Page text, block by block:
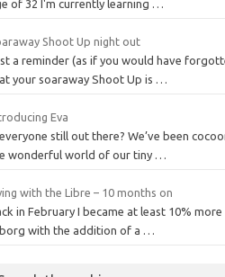
of 32 I'm currently learning …
Shoot Up night out
a reminder (as if you would have
your soaraway Shoot Up is …
Eva
still out there? We’ve been
wonderful world of our tiny …
with the Libre – 10 months on
in February I became at least 10% more
with the addition of a …